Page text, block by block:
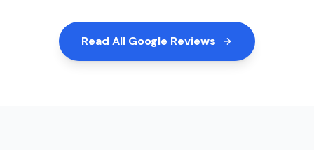
Read All Google Reviews